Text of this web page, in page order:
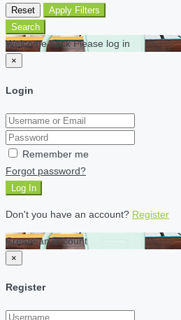
Reset
Apply Filters
Search
Welcome back Please log in
×
Login
Remember me
Forgot password?
Log In
Don't you have an account? Register
Create an account
×
Register